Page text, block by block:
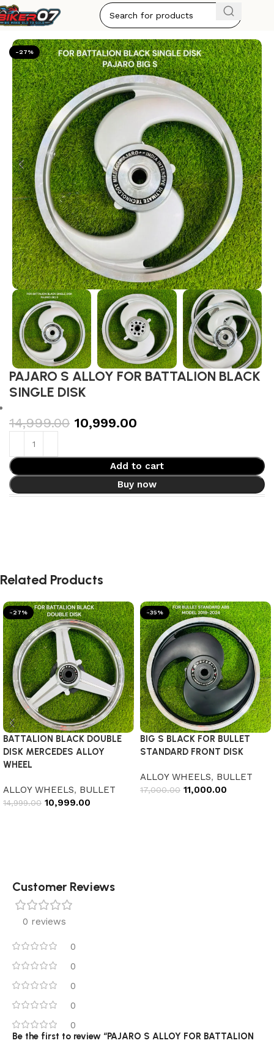
Home ALLOY WHEELS
-27%
PAJARO S ALLOY FOR BATTALION BLACK
SINGLE DISK
14,999.00 10,999.00
Add to cart
Buy now
Related Products
-27%
BATTALION BLACK DOUBLE
DISK MERCEDES ALLOY
WHEEL
ALLOY WHEELS, BULLET
14,999.00 10,999.00
-35%
BIG S BLACK FOR BULLET
STANDARD FRONT DISK
ALLOY WHEELS, BULLET
17,000.00 11,000.00
Customer Reviews
0 reviews
0
0
0
0
0
Be the first to review “PAJARO S ALLOY FOR BATTALION